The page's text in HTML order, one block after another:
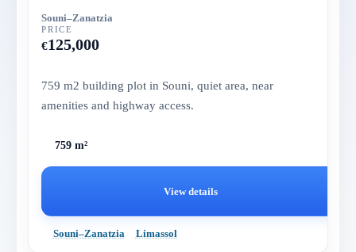
Souni–Zanatzia
PRICE
€125,000
759 m2 building plot in Souni, quiet area, near
amenities and highway access.
759 m²
View details
Souni–Zanatzia Limassol